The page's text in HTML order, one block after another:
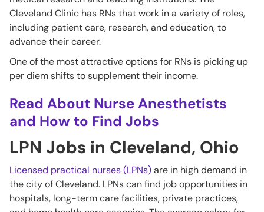
Cleveland Clinic has RNs that work in a variety of roles,
including patient care, research, and education, to
advance their career.
One of the most attractive options for RNs is picking up
per diem shifts to supplement their income.
Read About Nurse Anesthetists
and How to Find Jobs
LPN Jobs in Cleveland, Ohio
Licensed practical nurses (LPNs)are in high demand in
the city of Cleveland. LPNs can find job opportunities in
hospitals, long-term care facilities, private practices,